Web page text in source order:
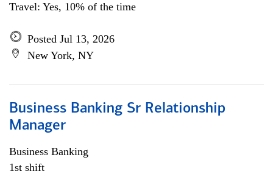
Travel: Yes, 10% of the time
Posted Jul 13, 2026
New York, NY
Business Banking Sr Relationship
Manager
Business Banking
1st shift